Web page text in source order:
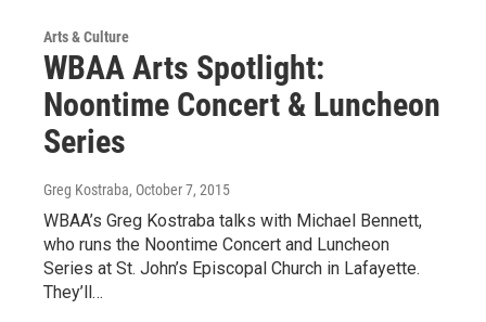
Arts & Culture
WBAA Arts Spotlight:
Noontime Concert & Luncheon
Series
Greg Kostraba, October 7, 2015
WBAA’s Greg Kostraba talks with Michael Bennett,
who runs the Noontime Concert and Luncheon
Series at St. John’s Episcopal Church in Lafayette.
They’ll…